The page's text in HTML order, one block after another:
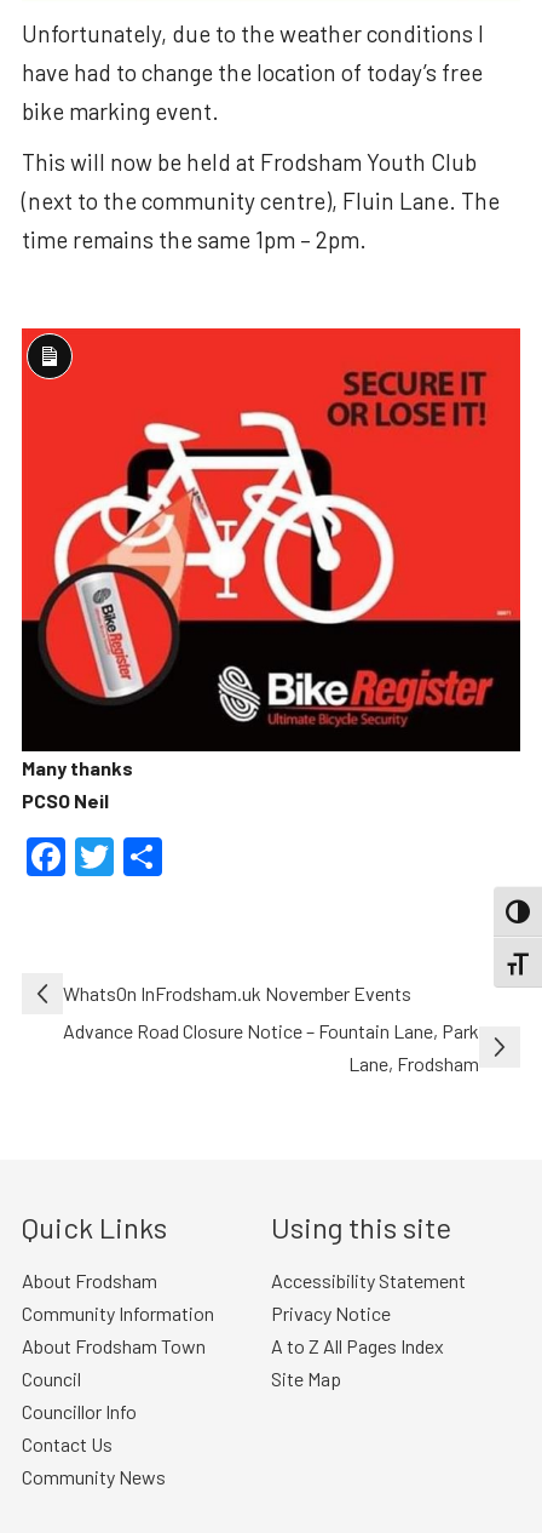
Unfortunately, due to the weather conditions I
have had to change the location of today’s free
bike marking event.
This will now be held at Frodsham Youth Club
(next to the community centre), Fluin Lane. The
time remains the same 1pm – 2pm.
Long
Many thanks
PCSO Neil
Facebook
Twitter
Share
Post
navigation
WhatsOn InFrodsham.uk November Events
Advance Road Closure Notice – Fountain Lane, Park
Lane, Frodsham
Quick Links
About Frodsham
Community Information
About Frodsham Town
Council
Councillor Info
Contact Us
Community News
Using this site
Accessibility Statement
Privacy Notice
A to Z All Pages Index
Site Map